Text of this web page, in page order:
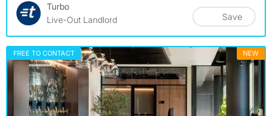
Turbo
Live-Out Landlord
Save
FREE TO CONTACT NEW